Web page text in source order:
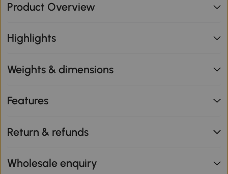
Product Overview
Highlights
Weights & dimensions
Features
Return & refunds
Wholesale enquiry